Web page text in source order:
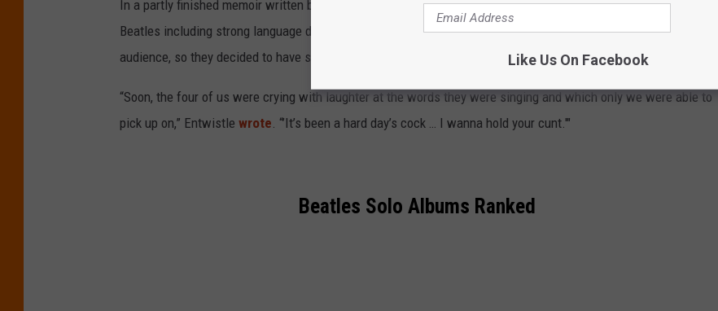
In a partly finished memoir written before his death, the WhobassistJohn Entwistlerecalled overhearing the
Beatles including strong language during a concert. They realized they couldn’t be heard over the noise of the
audience, so they decided to have some fun with the situation.
“Soon, the four of us were crying with laughter at the words they were singing and which only we were able to
pick up on,” Entwistle wrote. “’It’s been a hard day’s cock … I wanna hold your cunt.'"
Beatles Solo Albums Ranked
Like Us On Facebook